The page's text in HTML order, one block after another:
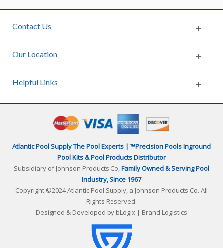
Contact Us
Our Location
Helpful Links
Atlantic Pool Supply The Pool Experts | ™Precision Pools Inground
Pool Kits & Pool Products Distributor
Subsidiary of Johnson Products Co,Family Owned & Serving Pool
Industry, Since 1967
Copyright ©2024 Atlantic Pool Supply, a Johnson Products Co. All
Rights Reserved.
Designed & Developed by bLogix | Brand Logistics